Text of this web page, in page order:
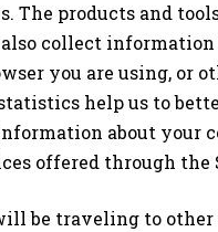
The products and
collect information
you are using, or
help us to
about your
offered through the
be traveling to other